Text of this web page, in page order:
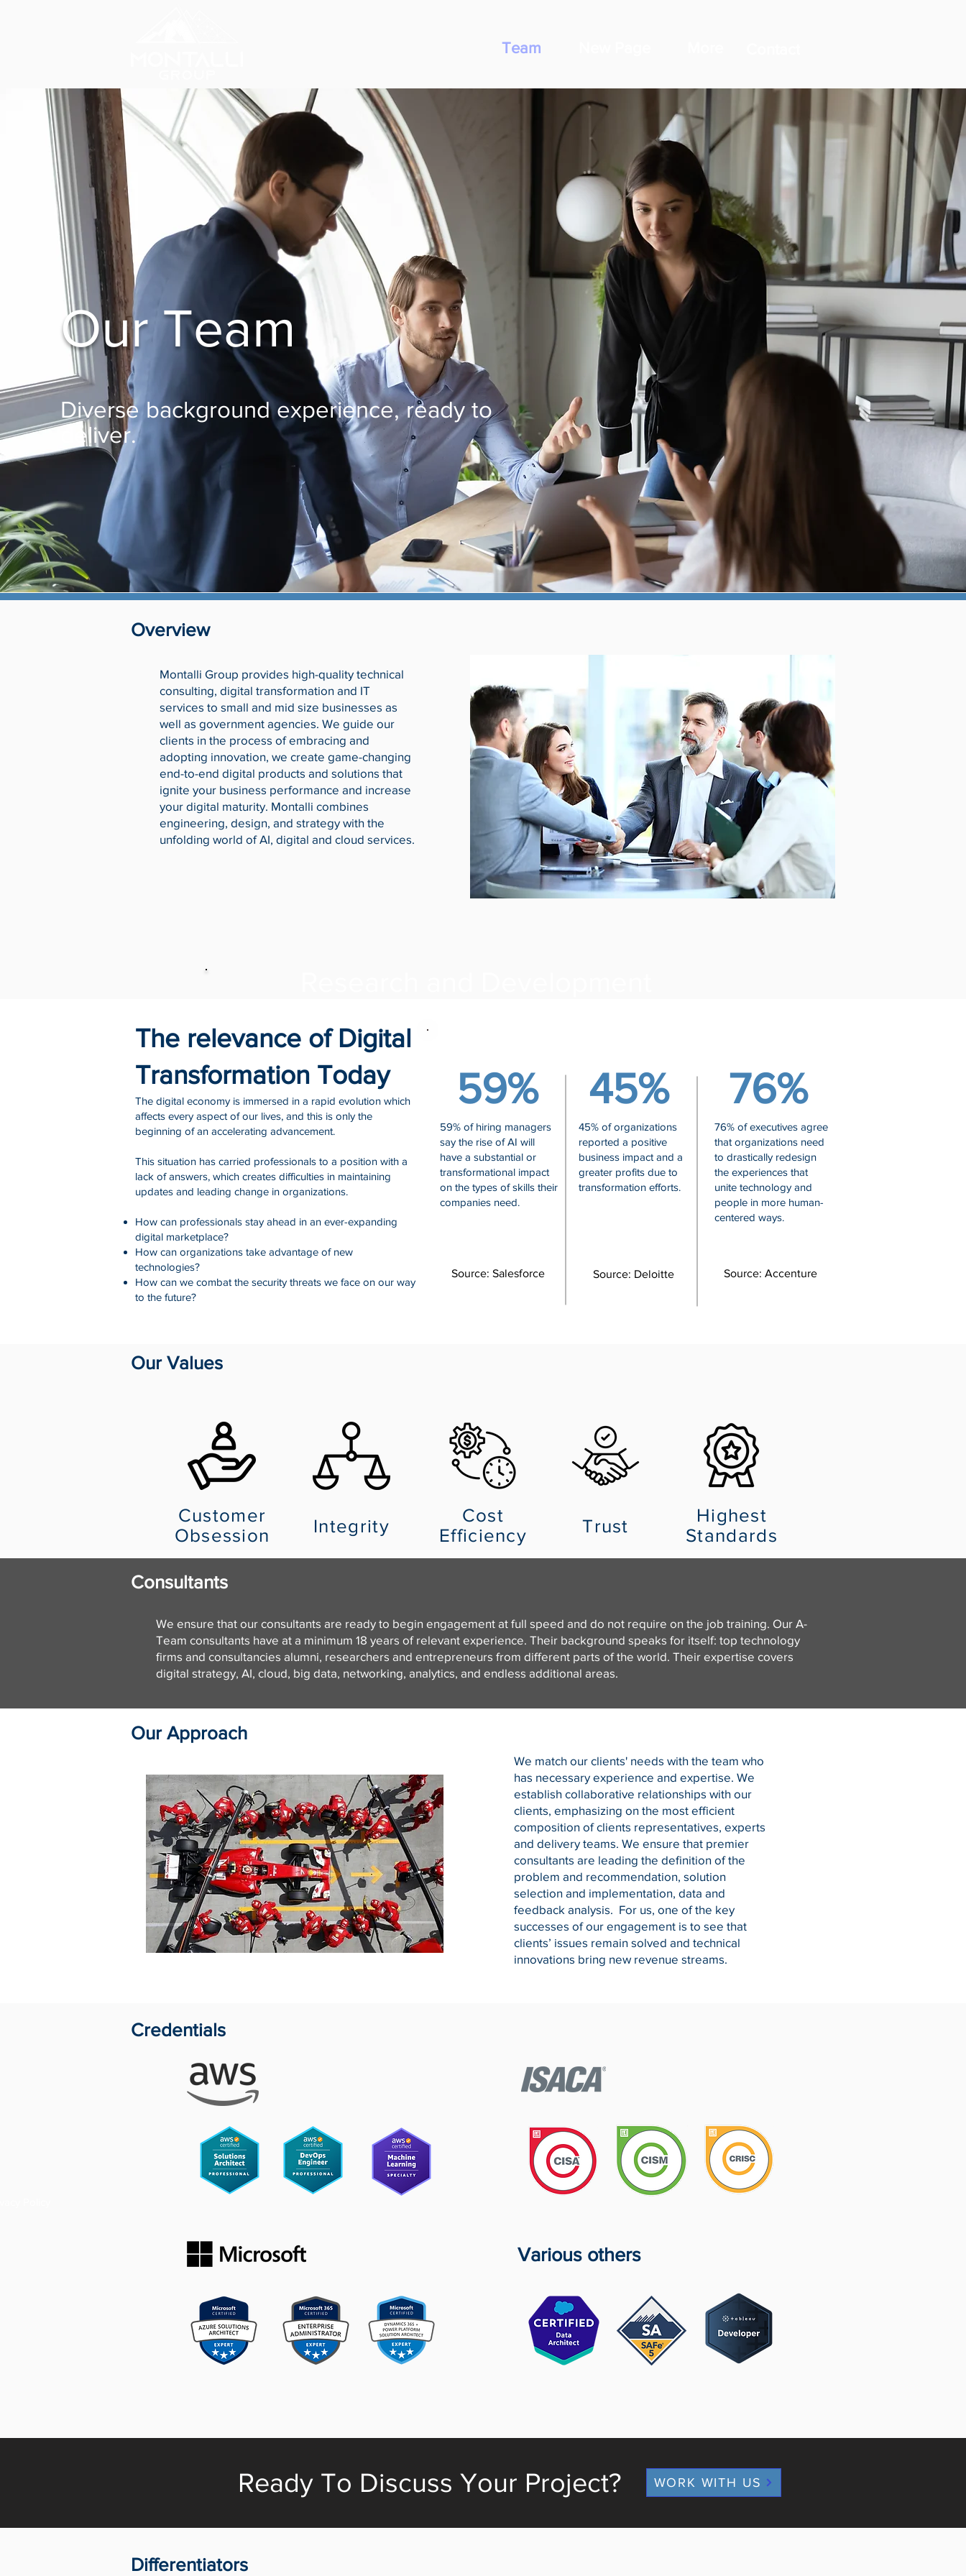
Team
Our Team
Diverse background experience, ready to
deliver.
Overview
Montalli Group provides high-quality technical
consulting, digital transformation and IT
services to small and mid size businesses as
well as government agencies. We guide our
clients in the process of embracing and
adopting innovation, we create game-changing
end-to-end digital products and solutions that
ignite your business performance and increase
your digital maturity. Montalli combines
engineering, design, and strategy with the
unfolding world of AI, digital and cloud services.
The relevance of Digital
Transformation Today
The digital economy is immersed in a rapid evolution which
affects every aspect of our lives, and this is only the
beginning of an accelerating advancement.
This situation has carried professionals to a position with a
lack of answers, which creates difficulties in maintaining
updates and leading change in organizations.
How can professionals stay ahead in an ever-expanding
digital marketplace?
How can organizations take advantage of new
technologies?
How can we combat the security threats we face on our way
to the future?
59% 45% 76%
59% of hiring managers
say the rise of AI will
have a substantial or
transformational impact
on the types of skills their
companies need.
45% of organizations
reported a positive
business impact and a
greater profits due to
transformation efforts.
76% of executives agree
that organizations need
to drastically redesign
the experiences that
unite technology and
people in more human-
centered ways.
Source: Salesforce Source: Deloitte Source: Accenture
Our Values
Customer
Obsession
Integrity
Cost
Efficiency
Trust
Highest
Standards
Consultants
We ensure that our consultants are ready to begin engagement at full speed and do not require on the job training. Our A-
Team consultants have at a minimum 18 years of relevant experience. Their background speaks for itself: top technology
firms and consultancies alumni, researchers and entrepreneurs from different parts of the world. Their expertise covers
digital strategy, AI, cloud, big data, networking, analytics, and endless additional areas.
Our Approach
We match our clients' needs with the team who
has necessary experience and expertise. We
establish collaborative relationships with our
clients, emphasizing on the most efficient
composition of clients representatives, experts
and delivery teams. We ensure that premier
consultants are leading the definition of the
problem and recommendation, solution
selection and implementation, data and
feedback analysis. For us, one of the key
successes of our engagement is to see that
clients’ issues remain solved and technical
innovations bring new revenue streams.
Credentials
Various others
Ready To Discuss Your Project? WORK WITH US
Differentiators